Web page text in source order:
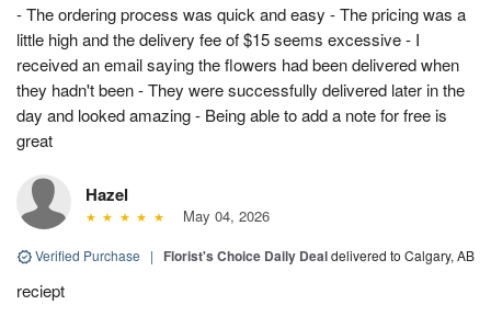
- The ordering process was quick and easy - The pricing was a
little high and the delivery fee of $15 seems excessive - I
received an email saying the flowers had been delivered when
they hadn't been - They were successfully delivered later in the
day and looked amazing - Being able to add a note for free is
great
Hazel
May 04, 2026
Verified Purchase | Florist's Choice Daily Dealdelivered to Calgary, AB
reciept